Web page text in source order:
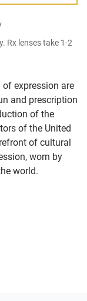
expression are
and prescription
of the
of the United
of cultural
worn by
world.
Rx lenses take 1-2